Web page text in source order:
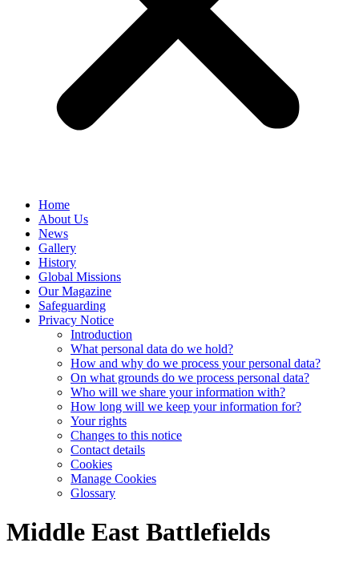
Home
About Us
News
Gallery
History
Global Missions
Our Magazine
Safeguarding
Privacy Notice
Introduction
What personal data do we hold?
How and why do we process your personal data?
On what grounds do we process personal data?
Who will we share your information with?
How long will we keep your information for?
Your rights
Changes to this notice
Contact details
Cookies
Manage Cookies
Glossary
Middle East Battlefields